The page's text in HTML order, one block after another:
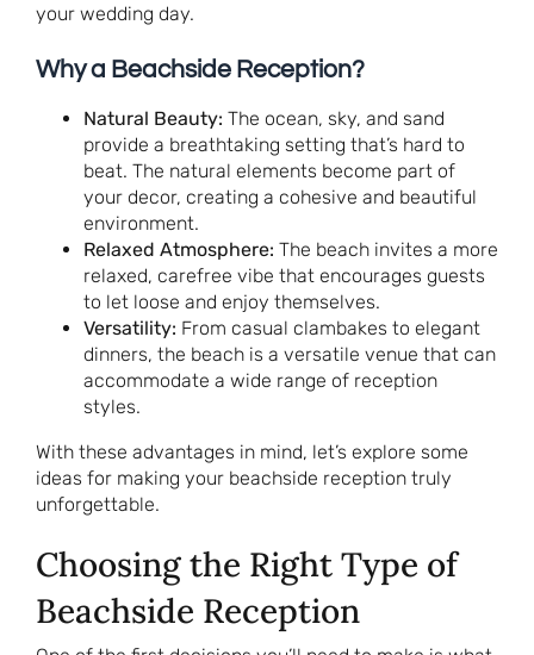
your wedding day.
Why a Beachside Reception?
Natural Beauty: The ocean, sky, and sand
provide a breathtaking setting that’s hard to
beat. The natural elements become part of
your decor, creating a cohesive and beautiful
environment.
Relaxed Atmosphere: The beach invites a more
relaxed, carefree vibe that encourages guests
to let loose and enjoy themselves.
Versatility: From casual clambakes to elegant
dinners, the beach is a versatile venue that can
accommodate a wide range of reception
styles.
With these advantages in mind, let’s explore some
ideas for making your beachside reception truly
unforgettable.
Choosing the Right Type of
Beachside Reception